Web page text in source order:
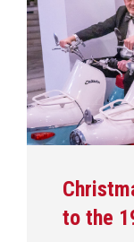
to the